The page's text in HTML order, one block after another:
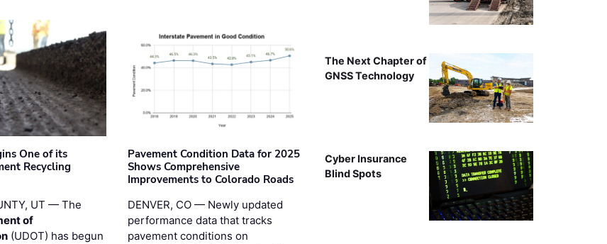
One of its
Recycling
UT — The
of
(UDOT) has begun
Pavement Condition Data for 2025
Shows Comprehensive
Improvements to Colorado Roads
DENVER, CO — Newly updated
performance data that tracks
pavement conditions on
The Next Chapter of
GNSS Technology
Cyber Insurance
Blind Spots